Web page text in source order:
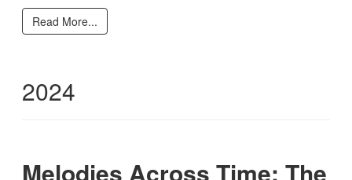
Read More...
2024
Melodies Across Time: The